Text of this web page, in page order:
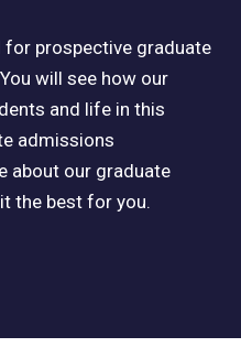
for prospective graduate
will see how our
and life in this
admissions
about our graduate
the best for you.